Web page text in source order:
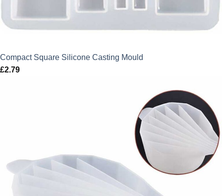
Compact Square Silicone Casting Mould
£2.79